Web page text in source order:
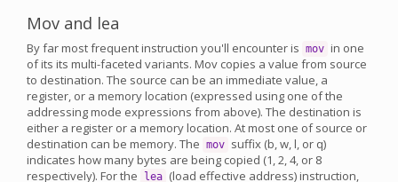
Mov and lea
By far most frequent instruction you'll encounter is mov in one
of its its multi-faceted variants. Mov copies a value from source
to destination. The source can be an immediate value, a
register, or a memory location (expressed using one of the
addressing mode expressions from above). The destination is
either a register or a memory location. At most one of source or
destination can be memory. The mov suffix (b, w, l, or q)
indicates how many bytes are being copied (1, 2, 4, or 8
respectively). For the
lea (load effective address) instruction,